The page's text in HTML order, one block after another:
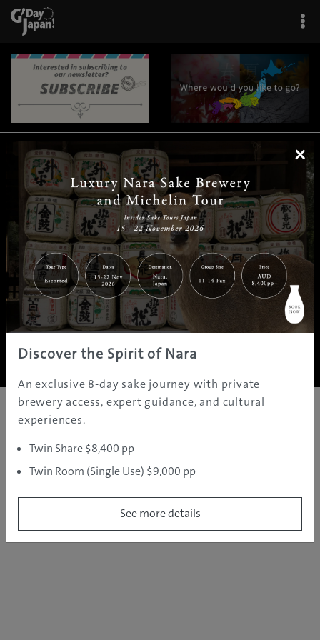
| | |
Home|Destinations |Prefectures|Interests | Travel Tips
Tours & Experiences
About Us | Contact Us| Privacy Policy
Copyright ©JAMS.TV PTY LTD2005 - 2026 All rights reserved.
×
Discover the Spirit of Nara
An exclusive 8-day sake journey with private
brewery access, expert guidance, and cultural
experiences.
Twin Share $8,400 pp
Twin Room (Single Use) $9,000 pp
See more details